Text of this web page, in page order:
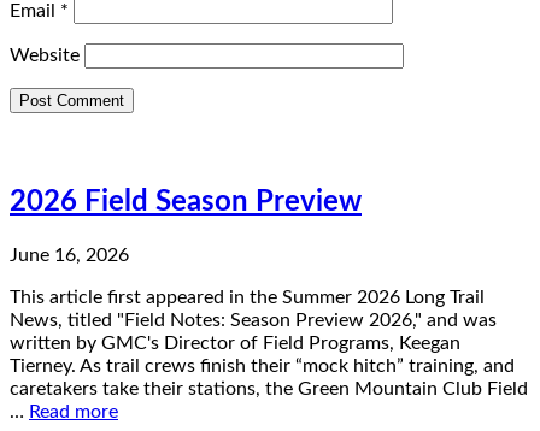
Email *
Website
2026 Field Season Preview
June 16, 2026
This article first appeared in the Summer 2026 Long Trail
News, titled "Field Notes: Season Preview 2026," and was
written by GMC's Director of Field Programs, Keegan
Tierney. As trail crews finish their “mock hitch” training, and
caretakers take their stations, the Green Mountain Club Field
… Read more